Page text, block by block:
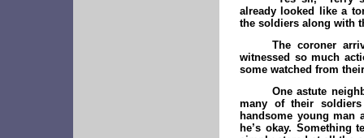
already looked like a
the soldiers along with
The coroner
witnessed so much
some watched from
One astute
many of their
handsome young man
he’s okay. Something